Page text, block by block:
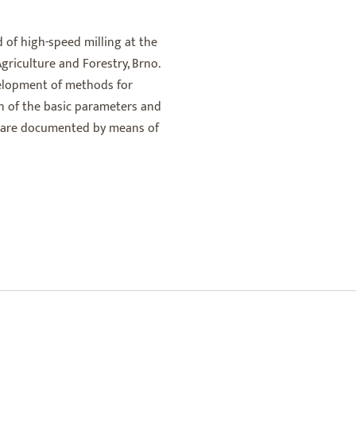
high-speed milling at the
and Forestry, Brno.
of methods for
of the basic parameters and
documented by means of